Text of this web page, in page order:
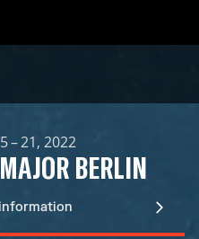
– 21, 2022
BERLIN